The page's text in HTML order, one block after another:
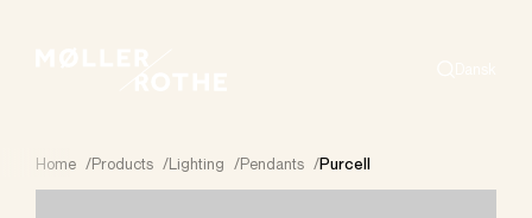
Home /Products /Lighting /Pendants /Purcell